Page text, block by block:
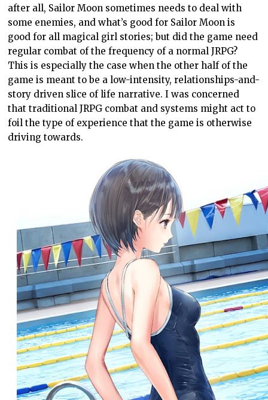
after all, Sailor Moon sometimes needs to deal with
some enemies, and what’s good for Sailor Moon is
good for all magical girl stories; but did the game need
regular combat of the frequency of a normal JRPG?
This is especially the case when the other half of the
game is meant to be a low-intensity, relationships-and-
story driven slice of life narrative. I was concerned
that traditional JRPG combat and systems might act to
foil the type of experience that the game is otherwise
driving towards.